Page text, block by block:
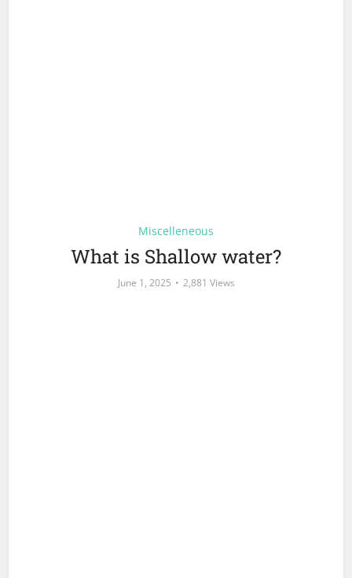
Miscelleneous
What is Shallow water?
June 1, 2025 2,881 Views